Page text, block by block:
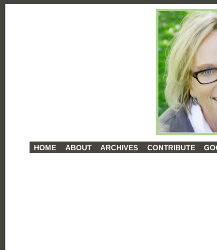
HOME ABOUT ARCHIVES CONTRIBUTE